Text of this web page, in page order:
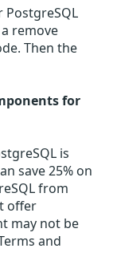
PostgreSQL
remove
Then the
for
is
save 25% on
from
offer
may not be
and